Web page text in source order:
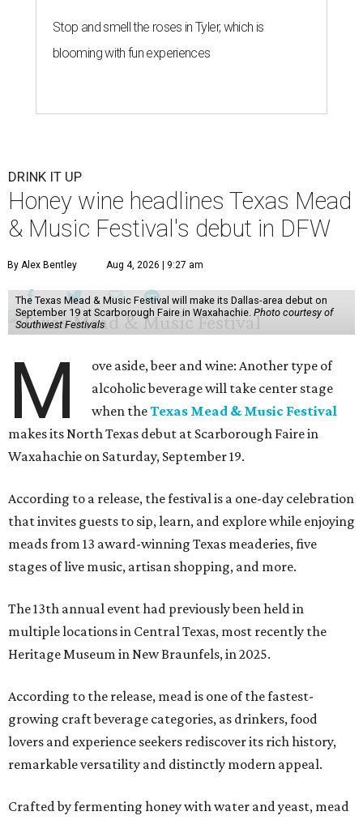
Stop and smell the roses in Tyler, which is
blooming with fun experiences
DRINK IT UP
Honey wine headlines Texas Mead
& Music Festival's debut in DFW
By Alex Bentley Aug 4, 2026 | 9:27 am
The Texas Mead & Music Festival will make its Dallas-area debut on
September 19 at Scarborough Faire in Waxahachie. Photo courtesy of
Southwest Festivals
M
ove aside, beer and wine: Another type of
alcoholic beverage will take center stage
when theTexas Mead & Music Festival
makes its North Texas debut at Scarborough Faire in
Waxahachie on Saturday, September 19.
According to a release, the festival is a one-day celebration
that invites guests to sip, learn, and explore while enjoying
meads from 13 award-winning Texas meaderies, five
stages of live music, artisan shopping, and more.
The 13th annual event had previously been held in
multiple locations in Central Texas, most recently the
Heritage Museum in New Braunfels, in 2025.
According to the release, mead is one of the fastest-
growing craft beverage categories, as drinkers, food
lovers and experience seekers rediscover its rich history,
remarkable versatility and distinctly modern appeal.
Crafted by fermenting honey with water and yeast, mead